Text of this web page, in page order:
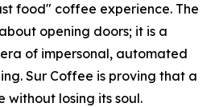
food" coffee experience. The
opening doors; it is a
of impersonal, automated
Sur Coffee is proving that a
without losing its soul.